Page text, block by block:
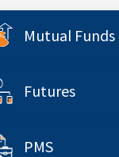
Mutual Funds
Futures
PMS